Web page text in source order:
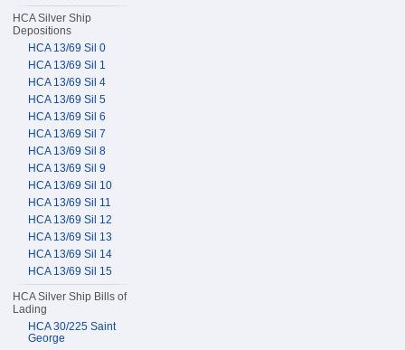
HCA Silver Ship
Depositions
HCA 13/69 Sil 0
HCA 13/69 Sil 1
HCA 13/69 Sil 4
HCA 13/69 Sil 5
HCA 13/69 Sil 6
HCA 13/69 Sil 7
HCA 13/69 Sil 8
HCA 13/69 Sil 9
HCA 13/69 Sil 10
HCA 13/69 Sil 11
HCA 13/69 Sil 12
HCA 13/69 Sil 13
HCA 13/69 Sil 14
HCA 13/69 Sil 15
HCA Silver Ship Bills of
Lading
HCA 30/225 Saint
George